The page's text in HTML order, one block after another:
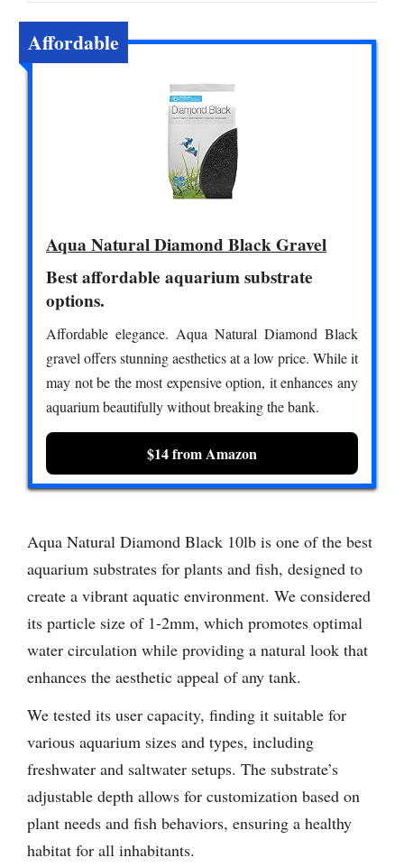
Affordable
Aqua Natural Diamond Black Gravel
Best affordable aquarium substrate
options.
Affordable elegance. Aqua Natural Diamond Black
gravel offers stunning aesthetics at a low price. While it
may not be the most expensive option, it enhances any
aquarium beautifully without breaking the bank.
$14 from Amazon
Aqua Natural Diamond Black 10lb is one of the best
aquarium substrates for plants and fish, designed to
create a vibrant aquatic environment. We considered
its particle size of 1-2mm, which promotes optimal
water circulation while providing a natural look that
enhances the aesthetic appeal of any tank.
We tested its user capacity, finding it suitable for
various aquarium sizes and types, including
freshwater and saltwater setups. The substrate’s
adjustable depth allows for customization based on
plant needs and fish behaviors, ensuring a healthy
habitat for all inhabitants.